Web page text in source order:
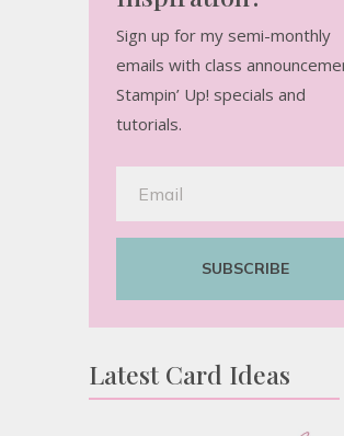
Sign up for my semi-monthly
emails with class
Stampin’ Up! specials and
tutorials.
SUBSCRIBE
Latest Card Ideas